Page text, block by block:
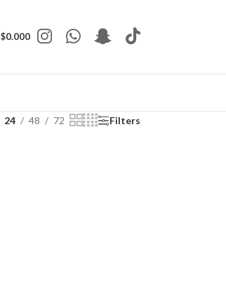
$0.000
24 48 72 Filters